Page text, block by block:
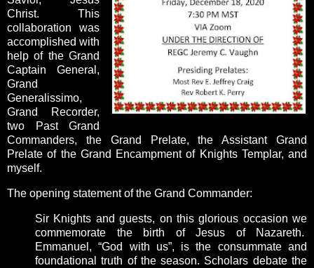
Christ. This
collaboration was
accomplished with
help of the Grand
Captain General,
Grand
Generalissimo,
Grand Recorder,
two Past Grand
Commanders, the Grand Prelate,the Assistant Grand
Prelate of the Grand Encampment of Knights Templar, and
myself.
The opening statement of the Grand Commander:
Sir Knights and guests, on this glorious occasion we
commemorate the birth of Jesus of Nazareth.
Emmanuel, “God with us”, is the consummate and
foundational truth of the season. Scholars debate the